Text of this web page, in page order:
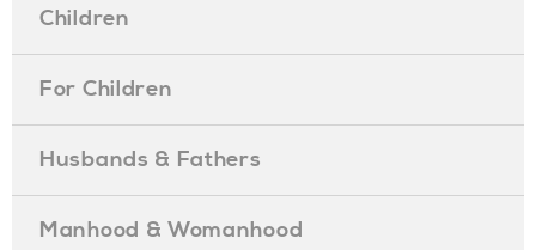
Children
For Children
Husbands & Fathers
Manhood & Womanhood